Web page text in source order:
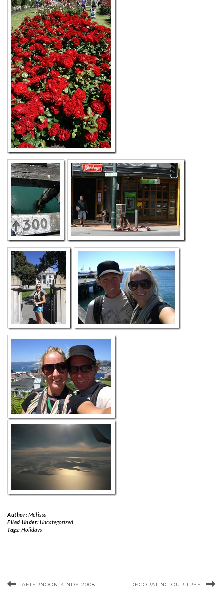
Author:Melissa
Filed Under:Uncategorized
Tags: Holidays
AFTERNOON KINDY 2008 DECORATING OUR TREE